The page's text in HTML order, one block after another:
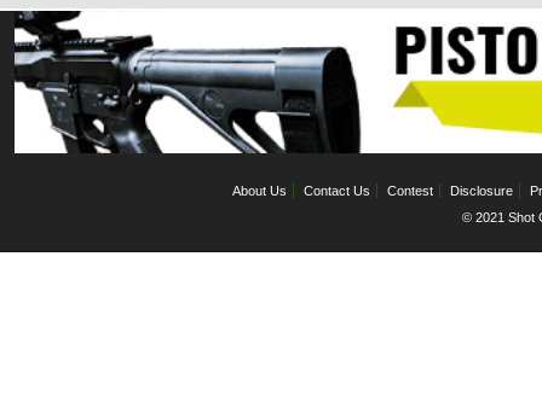
About Us Contact Us Contest Disclosure
© 2021 Shot